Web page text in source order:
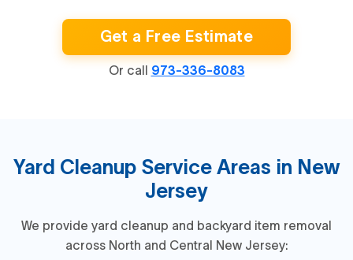
Get a Free Estimate
Or call 973-336-8083
Yard Cleanup Service Areas in New
Jersey
We provide yard cleanup and backyard item removal
across North and Central New Jersey: